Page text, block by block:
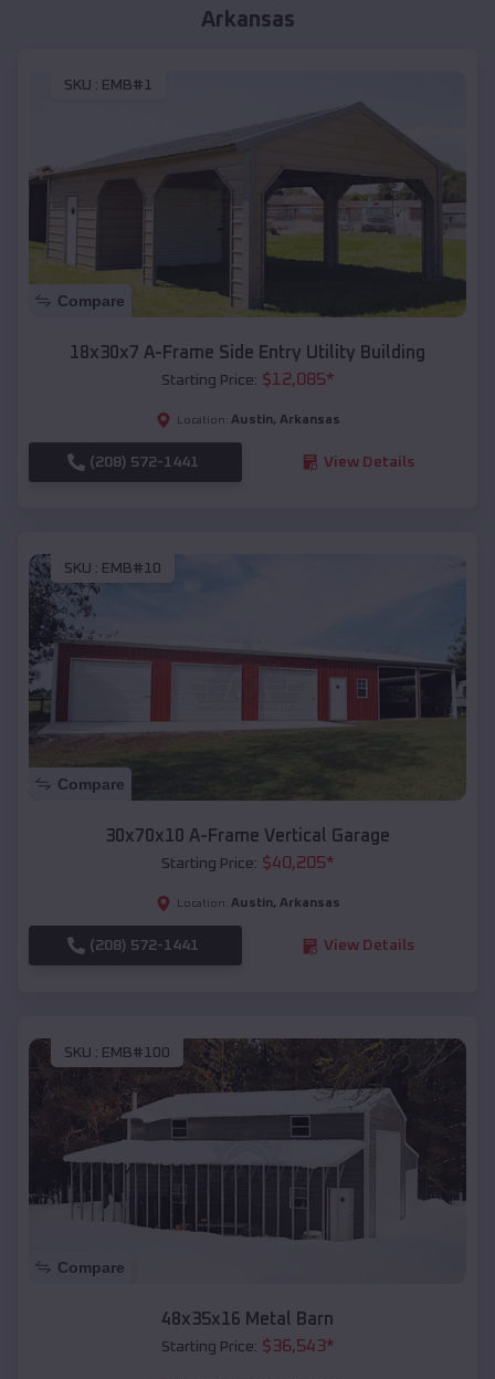
Arkansas
SKU : EMB#1
Compare
18x30x7 A-Frame Side Entry Utility Building
Starting Price: $12,085*
Location: Austin, Arkansas
(208) 572-1441 View Details
SKU : EMB#10
Compare
30x70x10 A-Frame Vertical Garage
Starting Price: $40,205*
Location: Austin, Arkansas
(208) 572-1441 View Details
SKU : EMB#100
Compare
48x35x16 Metal Barn
Starting Price: $36,543*